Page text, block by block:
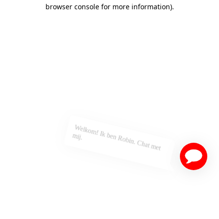
browser console for more information).
Welkom! Ik ben Robin. Chat met